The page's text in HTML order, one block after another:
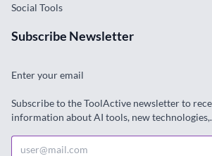
Social Tools
Subscribe Newsletter
Enter your email
Subscribe to the ToolActive newsletter to
information about AI tools, new